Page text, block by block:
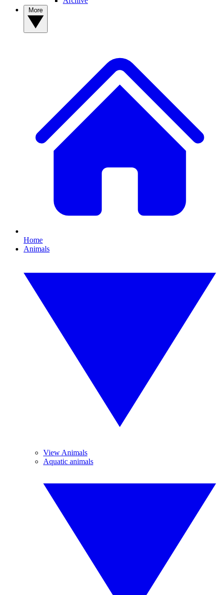
Home
Animals
View Animals
Aquatic animals